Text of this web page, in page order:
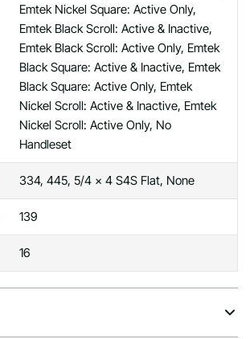
Emtek Nickel Square: Active Only,
Emtek Black Scroll: Active & Inactive,
Emtek Black Scroll: Active Only, Emtek
Black Square: Active & Inactive, Emtek
Black Square: Active Only, Emtek
Nickel Scroll: Active & Inactive, Emtek
Nickel Scroll: Active Only, No
Handleset
334, 445, 5/4 x 4 S4S Flat, None
139
16